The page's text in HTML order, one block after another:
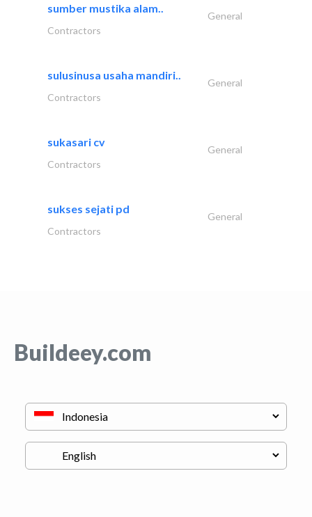
sumber mustika alam..
General
Contractors
sulusinusa usaha mandiri..
General
Contractors
sukasari cv
General
Contractors
sukses sejati pd
General
Contractors
Buildeey.com